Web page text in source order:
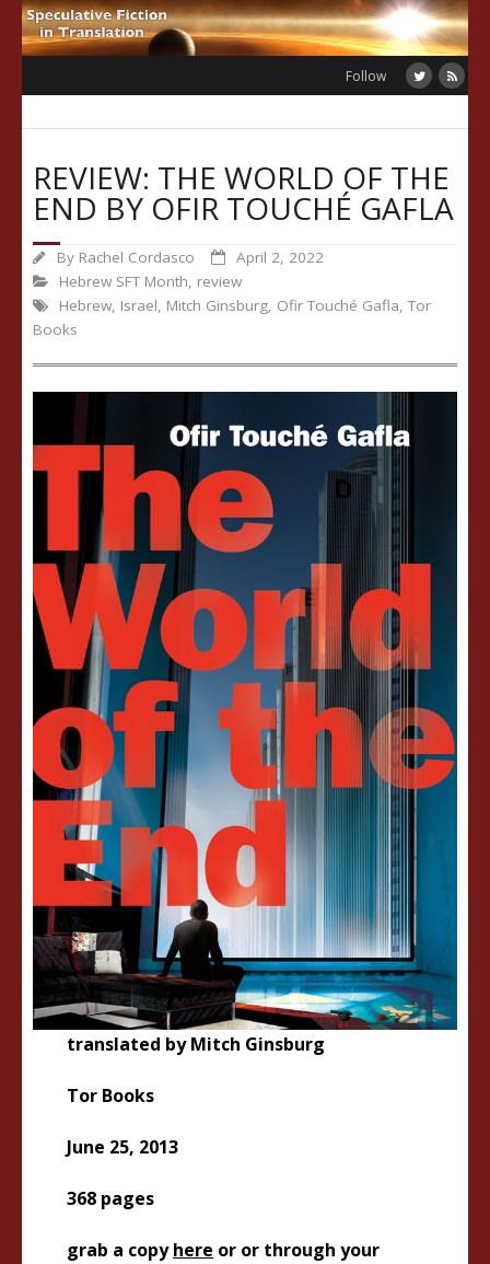
Skip
to
Follow
REVIEW: THE WORLD OF THE
END BY OFIR TOUCHÉ GAFLA
By Rachel Cordasco
April 2, 2022
Hebrew SFT Month, review
Hebrew, Israel, Mitch Ginsburg, Ofir Touché Gafla, Tor
Books
translated by Mitch Ginsburg
Tor Books
June 25, 2013
368 pages
grab a copyhere or or through your